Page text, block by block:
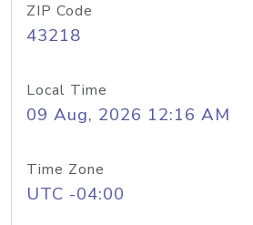
ZIP Code
43218
Local Time
09 Aug, 2026 12:16 AM
Time Zone
UTC -04:00